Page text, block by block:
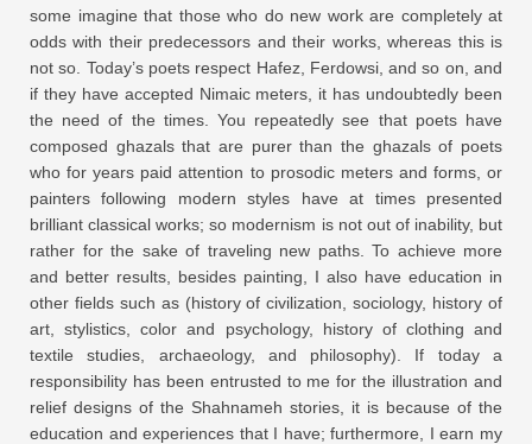
some imagine that those who do new work are completely at
odds with their predecessors and their works, whereas this is
not so. Today’s poets respect Hafez, Ferdowsi, and so on, and
if they have accepted Nimaic meters, it has undoubtedly been
the need of the times. You repeatedly see that poets have
composed ghazals that are purer than the ghazals of poets
who for years paid attention to prosodic meters and forms, or
painters following modern styles have at times presented
brilliant classical works; so modernism is not out of inability, but
rather for the sake of traveling new paths. To achieve more
and better results, besides painting, I also have education in
other fields such as (history of civilization, sociology, history of
art, stylistics, color and psychology, history of clothing and
textile studies, archaeology, and philosophy). If today a
responsibility has been entrusted to me for the illustration and
relief designs of the Shahnameh stories, it is because of the
education and experiences that I have; furthermore, I earn my